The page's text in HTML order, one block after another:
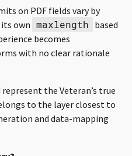
on PDF fields vary by
own maxlength based
becomes
with no clear rationale
the Veteran’s true
to the layer closest to
and data-mapping